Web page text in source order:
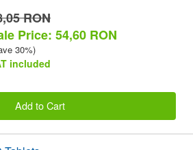
RON
Price: 54,60 RON
30%)
included
Add to Cart